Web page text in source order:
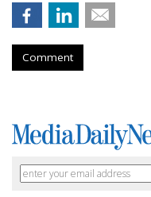
Comment